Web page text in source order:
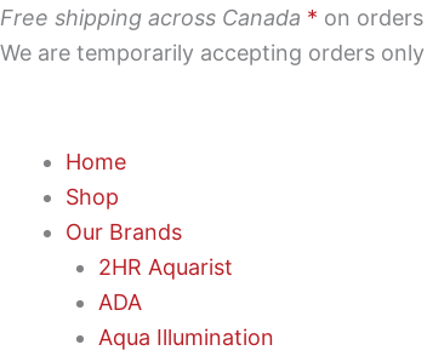
Skip
to
Free shipping across Canada * on
We are temporarily accepting orders
Home
Shop
Our Brands
2HR Aquarist
ADA
Aqua Illumination